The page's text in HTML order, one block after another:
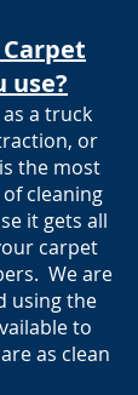
use?
a truck
or
the most
cleaning
it gets all
carpet
We are
using the
to
as clean